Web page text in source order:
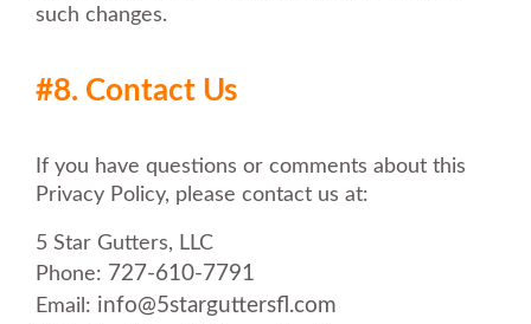
such changes.
#8. Contact Us
If you have questions or comments about this
Privacy Policy, please contact us at:
5 Star Gutters, LLC
Phone: 727-610-7791
Email: info@5starguttersfl.com